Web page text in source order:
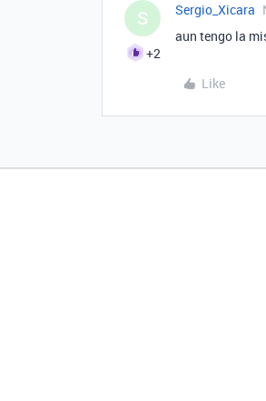
S
+2
Sergio_Xicara
aun tengo la
Like